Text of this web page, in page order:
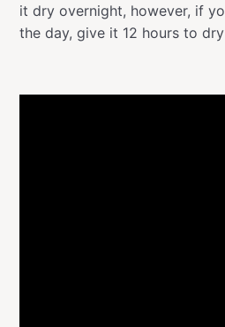
it dry overnight, however, if
the day, give it 12 hours to